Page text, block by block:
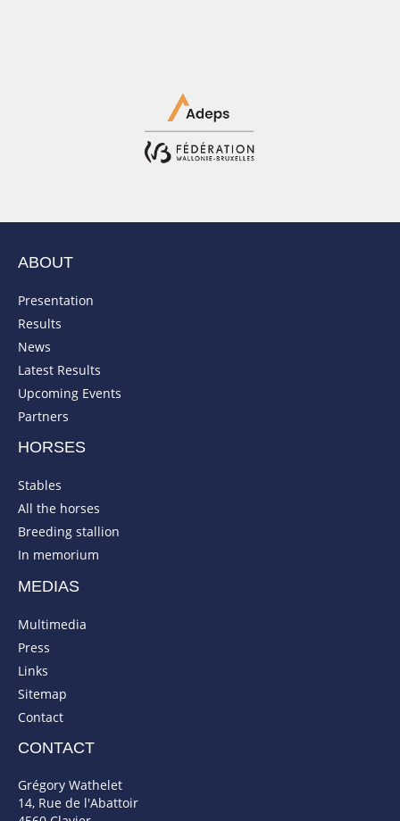
ABOUT
Presentation
Results
News
Latest Results
Upcoming Events
Partners
HORSES
Stables
All the horses
Breeding stallion
In memorium
MEDIAS
Multimedia
Press
Links
Sitemap
Contact
CONTACT
Grégory Wathelet
14, Rue de l'Abattoir